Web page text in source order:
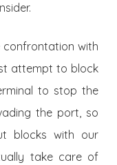
confrontation with
attempt to block
to stop the
the port, so
blocks with our
take care of